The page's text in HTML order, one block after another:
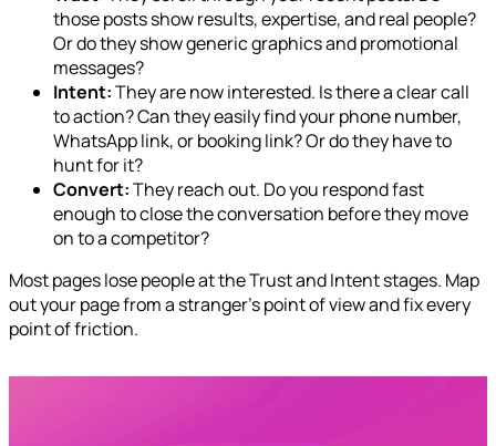
those posts show results, expertise, and real people?
Or do they show generic graphics and promotional
messages?
Intent:They are now interested. Is there a clear call
to action? Can they easily find your phone number,
WhatsApp link, or booking link? Or do they have to
hunt for it?
Convert:They reach out. Do you respond fast
enough to close the conversation before they move
on to a competitor?
Most pages lose people at the Trust and Intent stages. Map
out your page from a stranger's point of view and fix every
point of friction.